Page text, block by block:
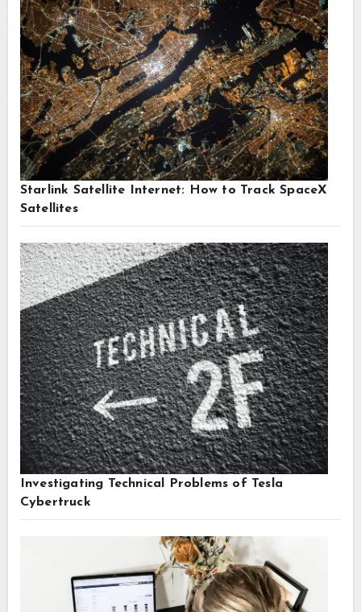
Starlink Satellite Internet: How to Track SpaceX
Satellites
Investigating Technical Problems of Tesla
Cybertruck